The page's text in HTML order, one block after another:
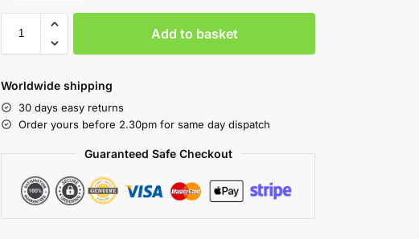
Add to basket
Worldwide shipping
30 days easy returns
Order yours before 2.30pm for same day dispatch
Guaranteed Safe Checkout